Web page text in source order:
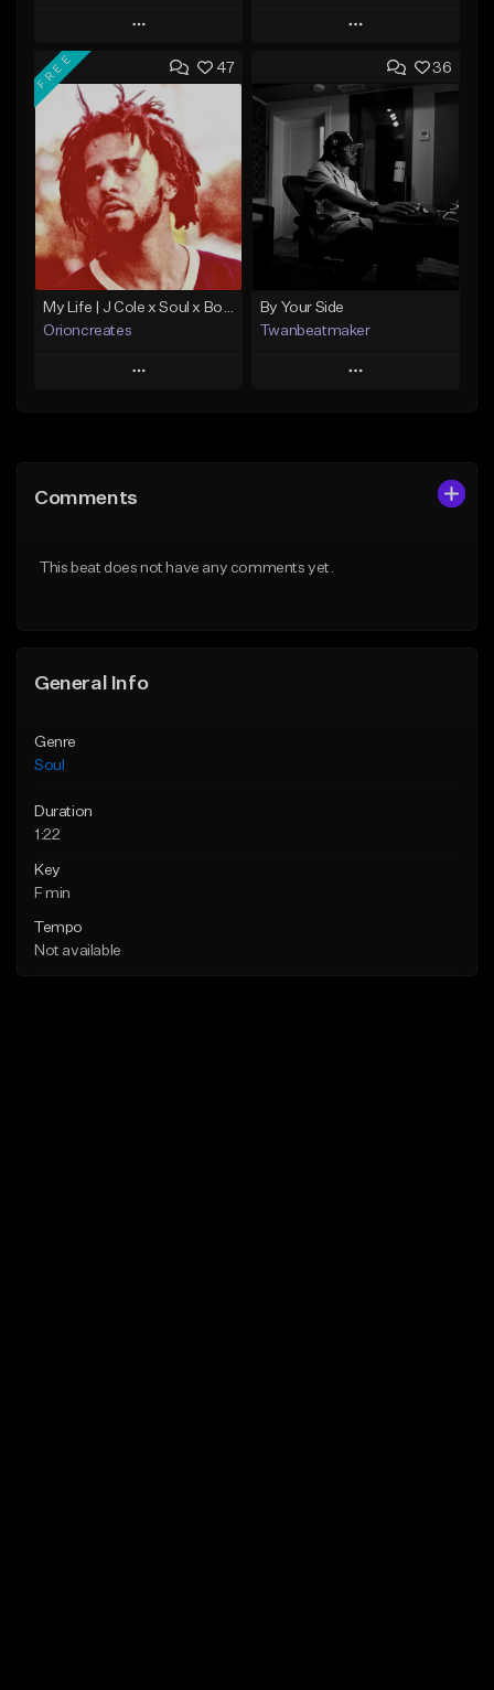
Play
Add to Queue
Add To Playlist
Like Beat
Not for sale
Find similar
Play
Add to Queue
Add To Playlist
Like Beat
Download Item
From $10.00
Find similar
47
FREE
My Life | J Cole x Soul x Boom Bap Type Beat
Orioncreates
Play
Like Beat
36
By Your Side
Twanbeatmaker
Play
Comments
This beat does not have any comments yet.
General Info
Genre
Soul
Duration
1:22
Key
F min
Tempo
Not available